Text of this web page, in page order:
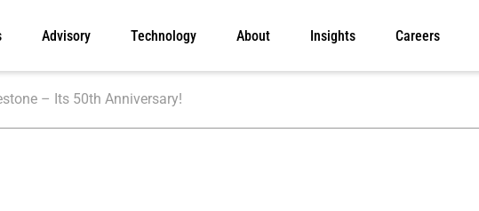
Advisory Technology About Insights Careers
– Its 50th Anniversary!